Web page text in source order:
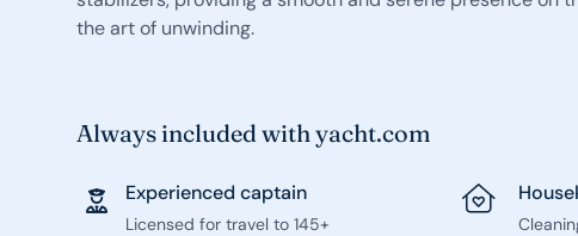
the art of unwinding.
Always included with yacht.com
Experienced captain
Licensed for travel to 145+